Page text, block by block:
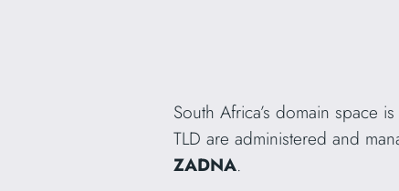
South Africa’s domain space
TLD are administered and
ZADNA.